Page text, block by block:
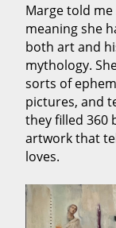
Marge told me
meaning she
both art and
mythology.
sorts of
pictures, and
they filled 360
artwork that
loves.